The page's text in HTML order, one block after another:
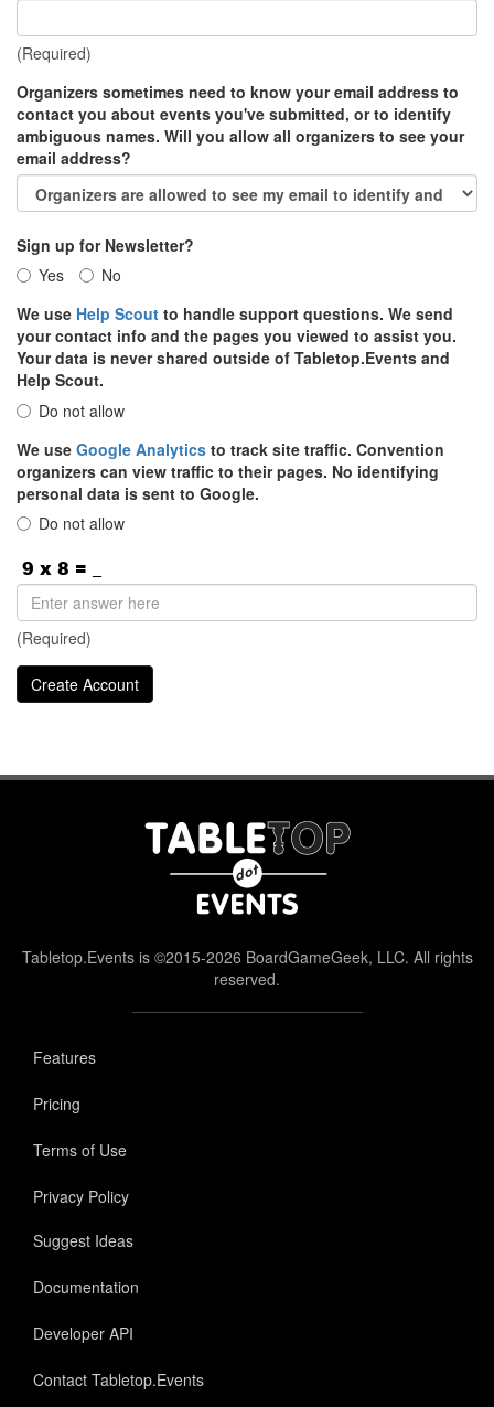
(Required)
Organizers sometimes need to know your email address to
contact you about events you've submitted, or to identify
ambiguous names. Will you allow all organizers to see your
email address?
Sign up for Newsletter?
Yes
No
We use Help Scout to handle support questions. We send
your contact info and the pages you viewed to assist you.
Your data is never shared outside of Tabletop.Events and
Help Scout.
Do not allow
We use Google Analytics to track site traffic. Convention
organizers can view traffic to their pages. No identifying
personal data is sent to Google.
Do not allow
(Required)
Tabletop.Events is ©2015-2026 BoardGameGeek, LLC. All rights
reserved.
Features
Pricing
Terms of Use
Privacy Policy
Suggest Ideas
Documentation
Developer API
Contact Tabletop.Events